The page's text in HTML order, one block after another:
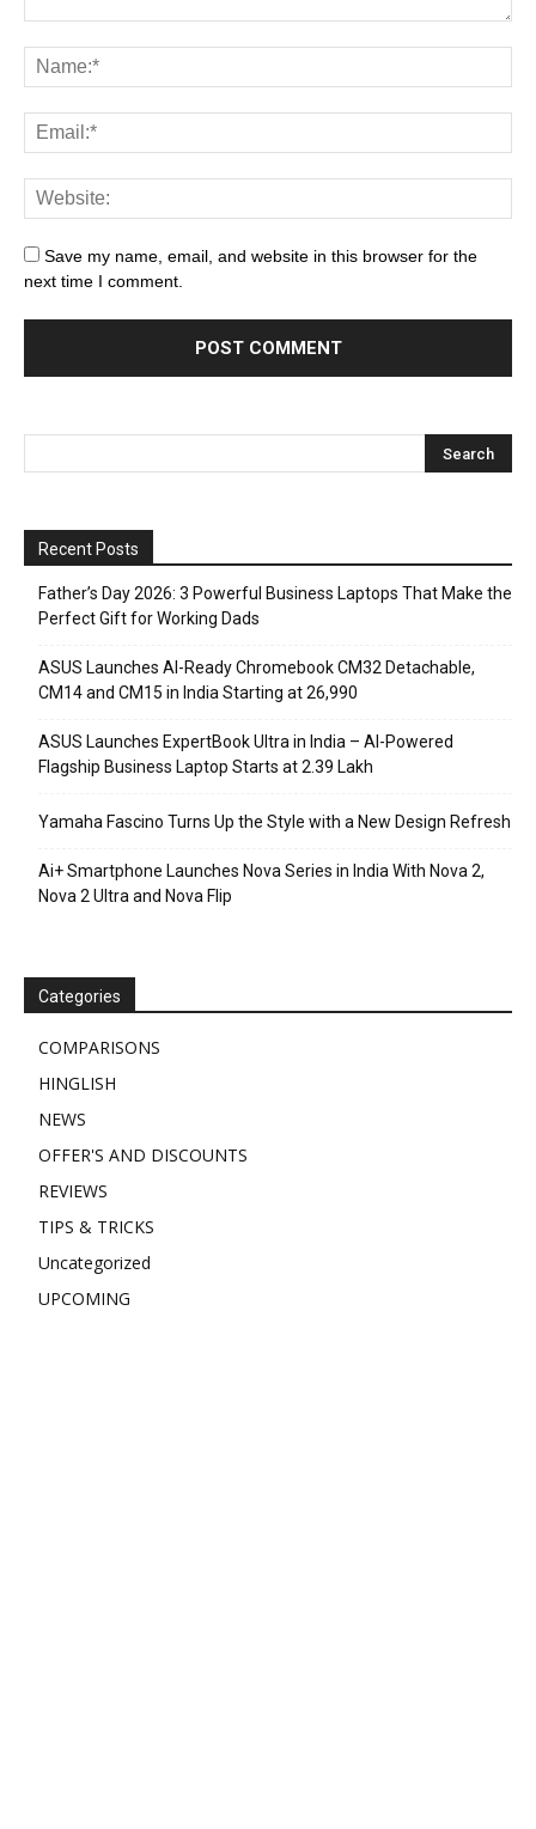
Save my name, email, and website in this browser for the
next time I comment.
Recent Posts
Father’s Day 2026: 3 Powerful Business Laptops That Make the
Perfect Gift for Working Dads
ASUS Launches AI-Ready Chromebook CM32 Detachable,
CM14 and CM15 in India Starting at ₹26,990
ASUS Launches ExpertBook Ultra in India – AI-Powered
Flagship Business Laptop Starts at ₹2.39 Lakh
Yamaha Fascino Turns Up the Style with a New Design Refresh
Ai+ Smartphone Launches Nova Series in India With Nova 2,
Nova 2 Ultra and Nova Flip
Categories
COMPARISONS
HINGLISH
NEWS
OFFER'S AND DISCOUNTS
REVIEWS
TIPS & TRICKS
Uncategorized
UPCOMING